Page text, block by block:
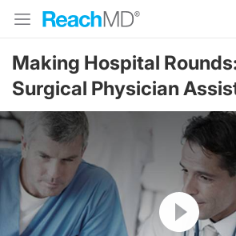
Making Hospital
Surgical Physician
Resume